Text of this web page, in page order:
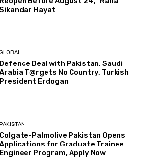
Sikandar Hayat
GLOBAL
Defence Deal with Pakistan, Saudi
Arabia T@rgets No Country, Turkish
President Erdogan
PAKISTAN
Colgate-Palmolive Pakistan Opens
Applications for Graduate Trainee
Engineer Program, Apply Now